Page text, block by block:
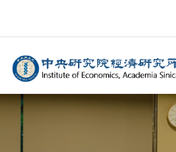
中央研究
:::